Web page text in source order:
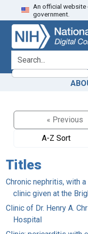
Skip
to
search
Skip to
main
content
An official
government.
search for
« Previous
A-Z Sort
Titles
Chronic nephritis, with
clinic given at the
Clinic of Dr. Henry A.
Hospital